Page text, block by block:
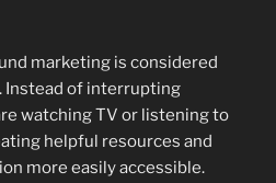
marketing is considered
Instead of interrupting
watching TV or listening to
helpful resources and
more easily accessible.